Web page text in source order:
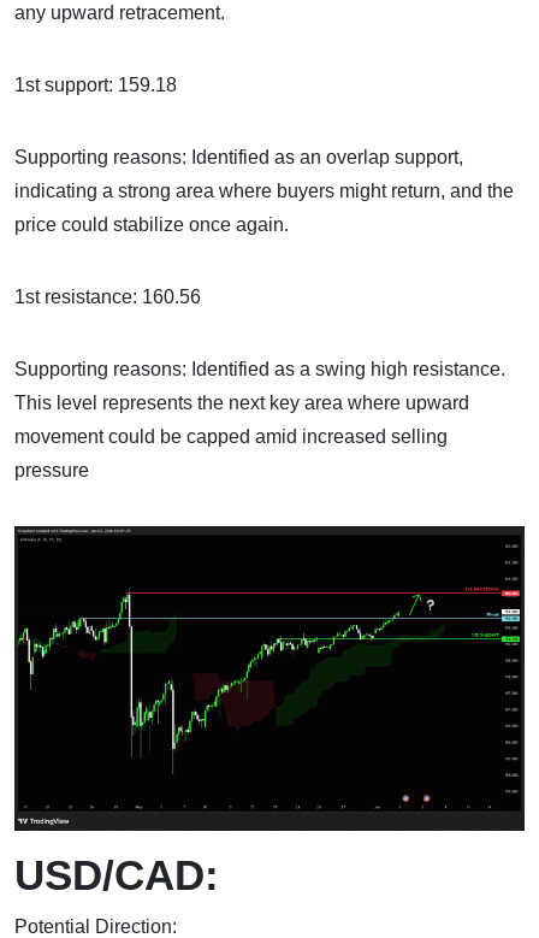
any upward retracement.
1st support: 159.18
Supporting reasons: Identified as an overlap support,
indicating a strong area where buyers might return, and the
price could stabilize once again.
1st resistance: 160.56
Supporting reasons: Identified as a swing high resistance.
This level represents the next key area where upward
movement could be capped amid increased selling
pressure
USD/CAD:
Potential Direction: